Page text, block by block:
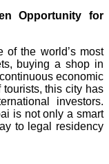
Opportunity for
of the world’s most
buying a shop in
economic
this city has
investors.
is not only a smart
to legal residency